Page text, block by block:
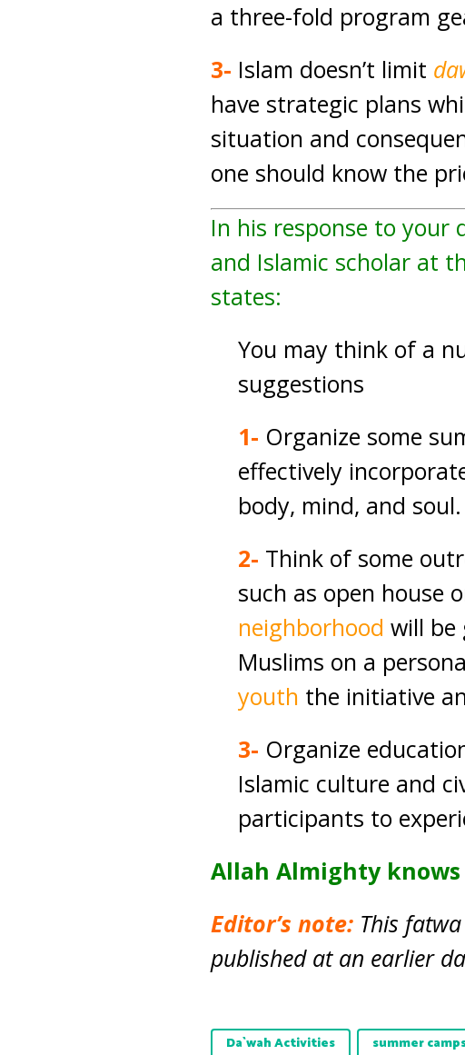
a three-fold program
3- Islam doesn’t limit
have strategic plans
situation and
one should know the
In his response to your
and Islamic scholar at
states:
You may think of a
suggestions
1- Organize some
effectively
body, mind, and soul.
2- Think of some
such as open house
neighborhood will be
Muslims on a
youth the initiative
3- Organize
Islamic culture and
participants to
Allah Almighty knows
Editor’s note: This
published at an earlier
Da`wah Activities summer